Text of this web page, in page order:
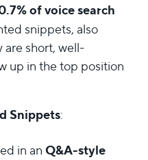
of voice search
snippets, also
are short, well-
up in the top position
Snippets:
in anQ&A-style